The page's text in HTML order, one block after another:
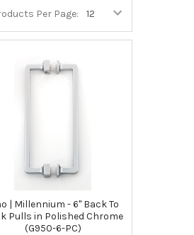
Per Page:
| Millennium - 6" Back To
Pulls in Polished Chrome
(G950-6-PC)